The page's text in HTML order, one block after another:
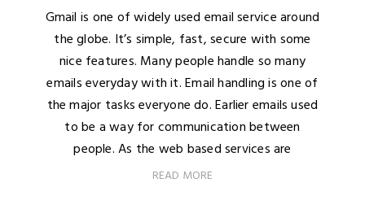
Gmail is one of widely used email service around
the globe. It’s simple, fast, secure with some
nice features. Many people handle so many
emails everyday with it. Email handling is one of
the major tasks everyone do. Earlier emails used
to be a way for communication between
people. As the web based services are
READ MORE